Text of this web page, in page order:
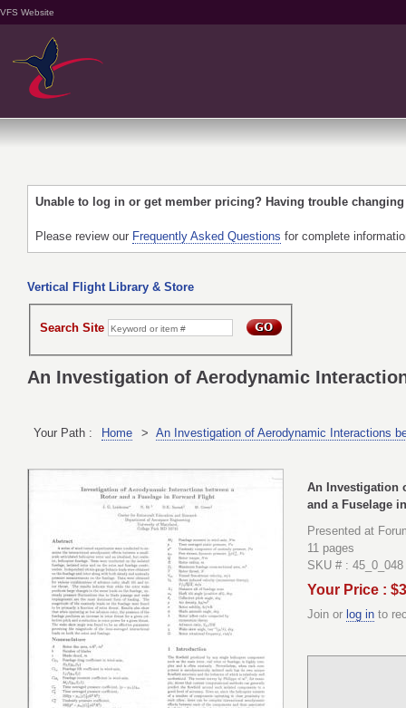
VFS Website
Unable to log in or get member pricing? Having trouble
Please review our Frequently Asked Questions for complete
Vertical Flight Library & Store
Search Site
An Investigation of Aerodynamic
Your Path : Home > An Investigation of Aerodynamic Interactions
An Investigation
and a Fuselage
Presented at
11 pages
SKU # : 45_0_048
Your Price :
Join or log in to